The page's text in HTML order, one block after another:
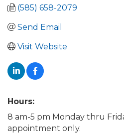
(585) 658-2079
Send Email
Visit Website
Hours:
8 am-5 pm Monday thru
appointment only.